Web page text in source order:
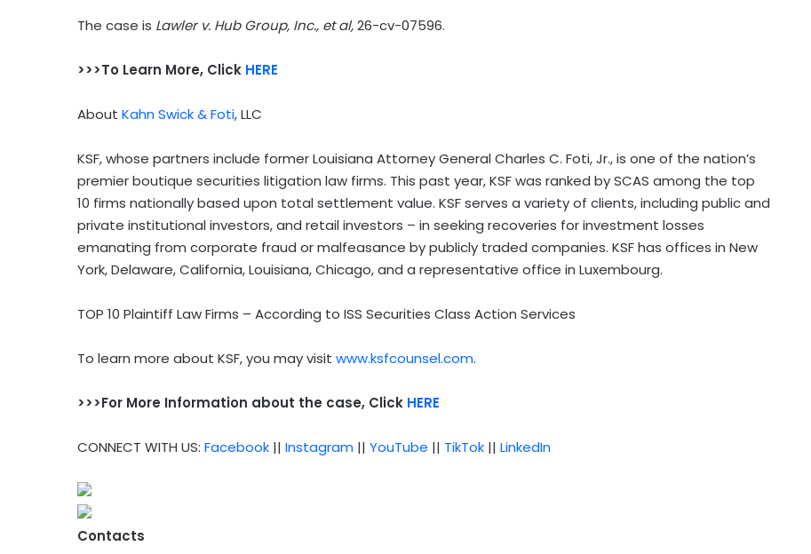
The case is Lawler v. Hub Group, Inc., et al,26-cv-07596.
>>>To Learn More, Click HERE
About Kahn Swick & Foti, LLC
KSF, whose partners include former Louisiana Attorney General Charles C. Foti, Jr., is one of the nation’s
premier boutique securities litigation law firms. This past year, KSF was ranked by SCAS among the top
10 firms nationally based upon total settlement value. KSF serves a variety of clients, including public and
private institutional investors, and retail investors – in seeking recoveries for investment losses
emanating from corporate fraud or malfeasance by publicly traded companies. KSF has offices in New
York, Delaware, California, Louisiana, Chicago, and a representative office in Luxembourg.
TOP 10 Plaintiff Law Firms – According to ISS Securities Class Action Services
To learn more about KSF, you may visit www.ksfcounsel.com.
>>>For More Information about the case, Click HERE
CONNECT WITH US: Facebook || Instagram || YouTube || TikTok || LinkedIn
Contacts